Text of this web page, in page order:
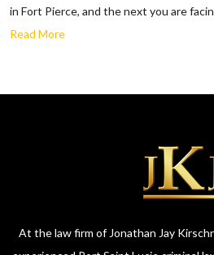
in Fort Pierce, and the next you are
Read More
At the law firm of Jonathan Jay